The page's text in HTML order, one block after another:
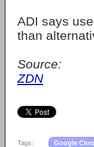
ADI says
than
Source:
ZDN
Tags: Google